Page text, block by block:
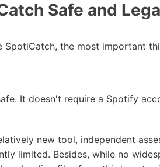
Safe and
SpotiCatch, the most important
It doesn't require a Spotify
new tool, independent
limited. Besides, while no